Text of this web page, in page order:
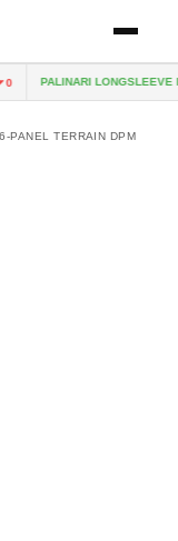
PALINARI LONGSLEEVE
PANEL TERRAIN DPM